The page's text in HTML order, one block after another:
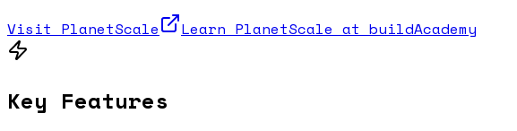
Visit PlanetScale Learn PlanetScale at buildAcademy
Key Features